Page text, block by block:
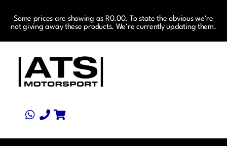
Some prices are showing as R0.00. To state the obvious we're
not giving away these products. We're currently updating them.